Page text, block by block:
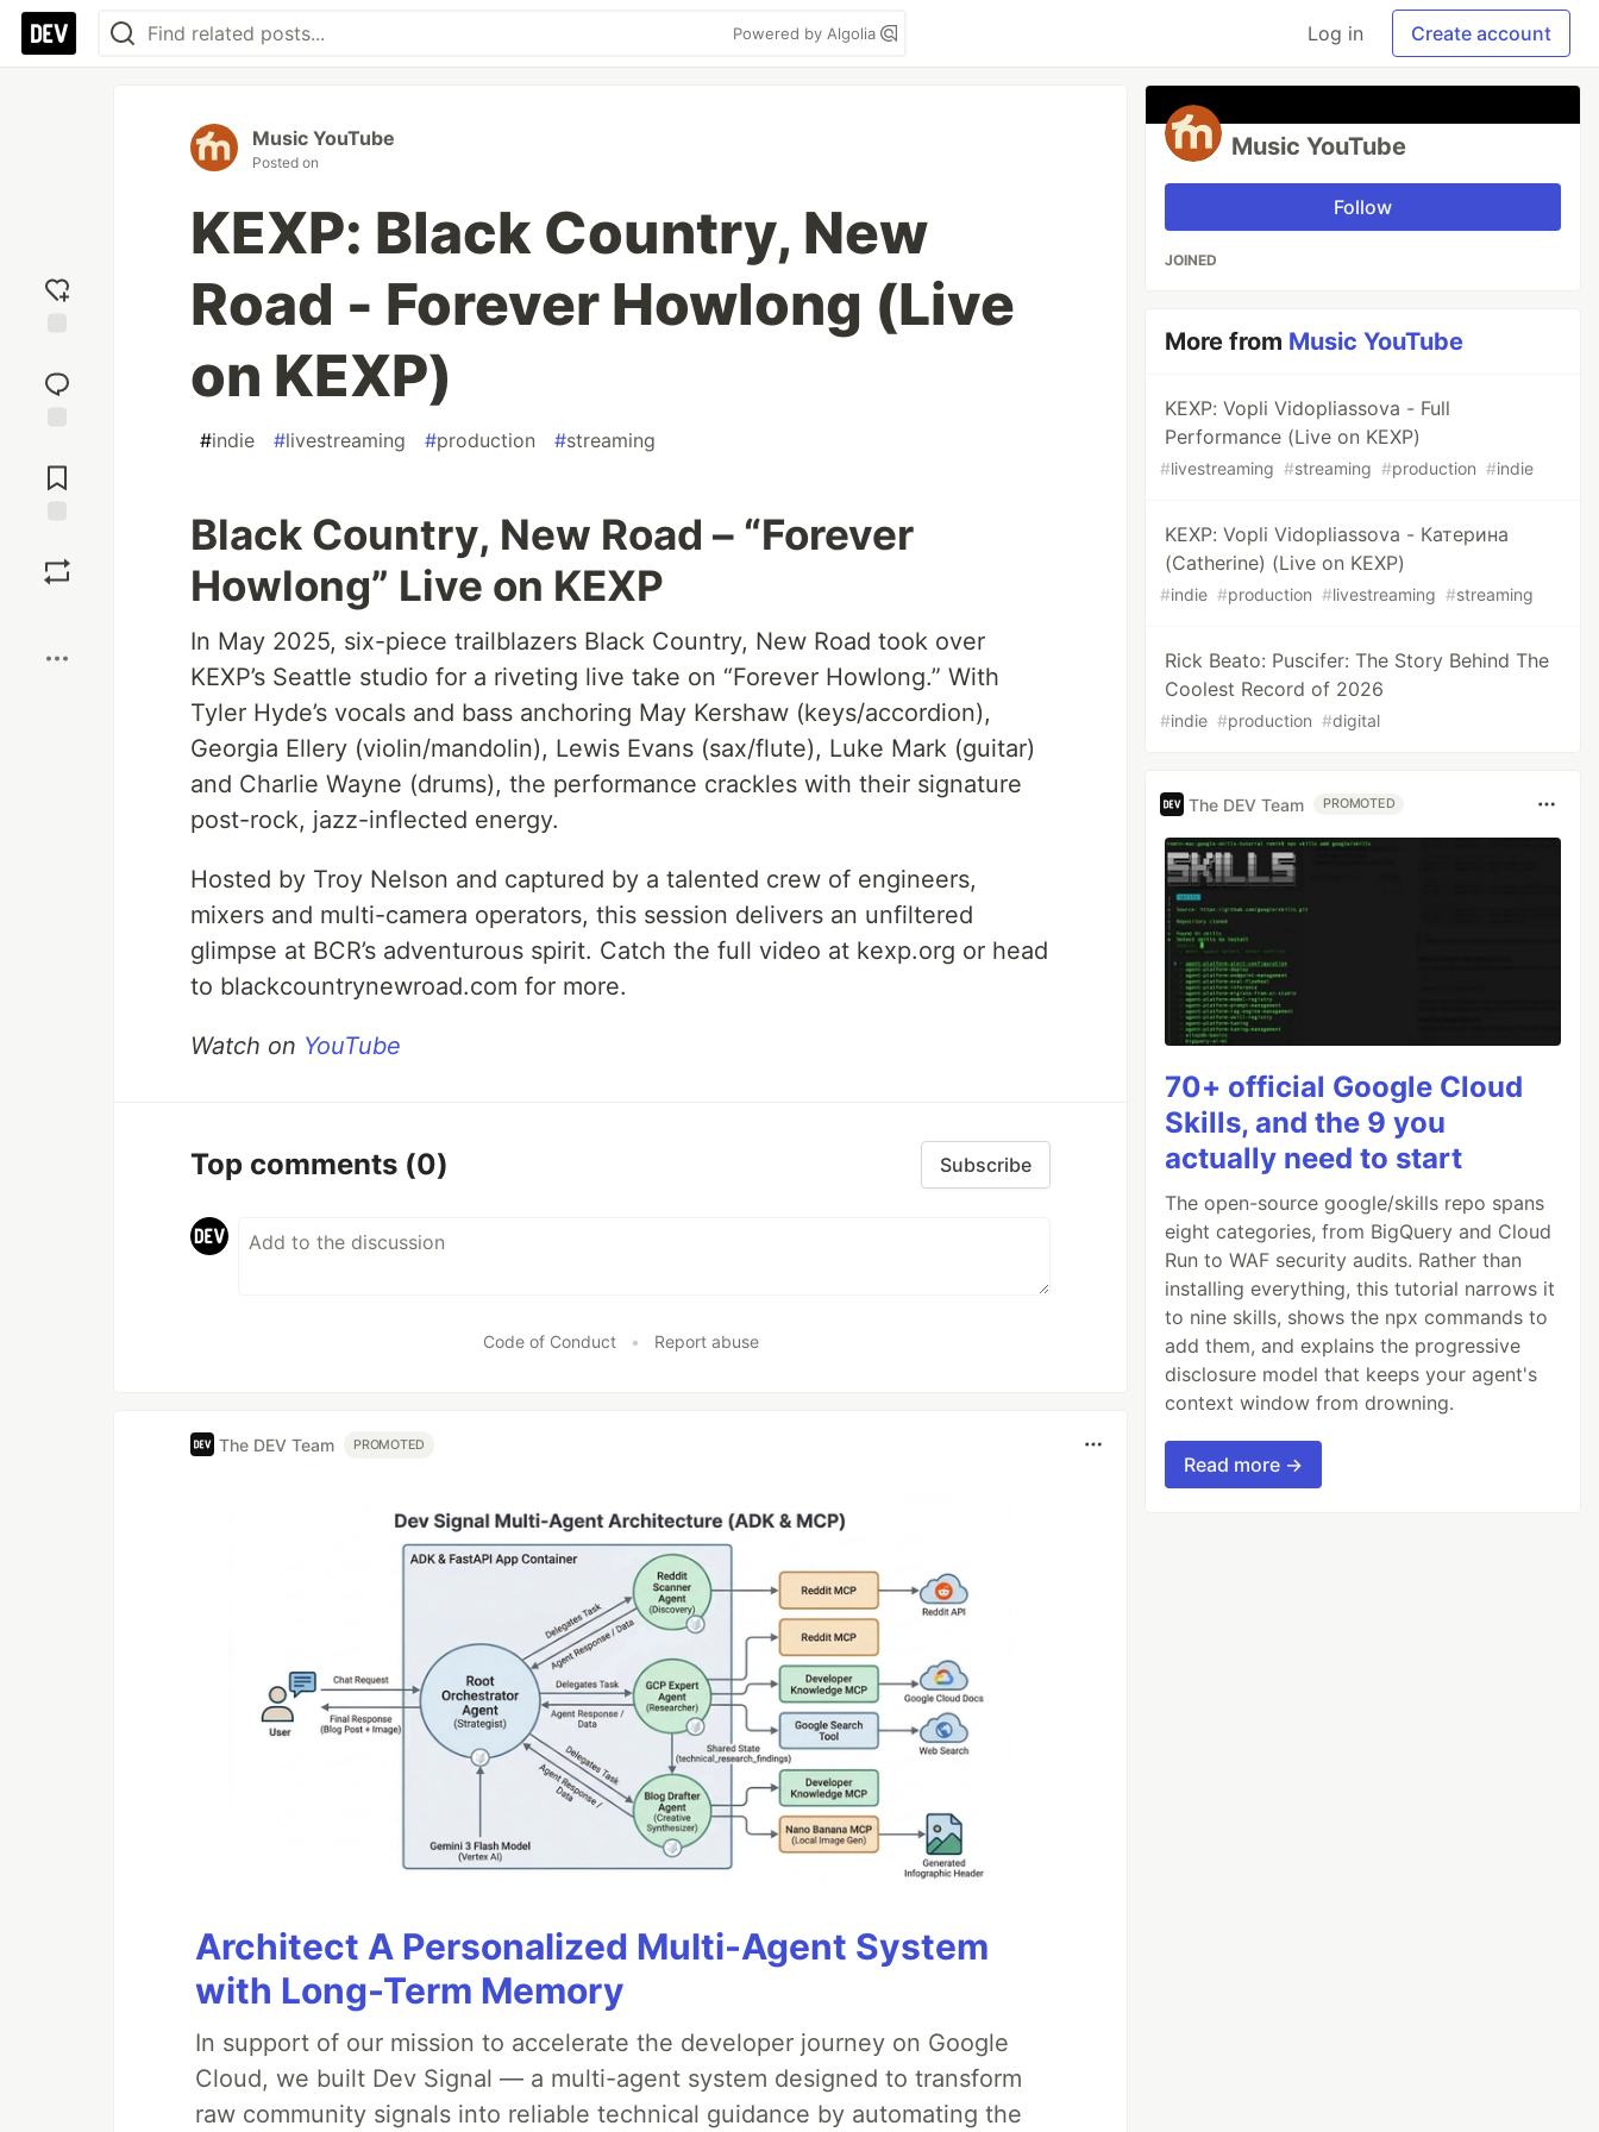
Powered by Algolia Log in Create account
reaction
Comments
Music YouTube
Posted on
KEXP: Black Country, New
Road - Forever Howlong (Live
on KEXP)
#indie #livestreaming #production #streaming
Black Country, New Road – “Forever
Howlong” Live on KEXP
In May 2025, six-piece trailblazers Black Country, New Road took over
KEXP’s Seattle studio for a riveting live take on “Forever Howlong.” With
Tyler Hyde’s vocals and bass anchoring May Kershaw (keys/accordion),
Georgia Ellery (violin/mandolin), Lewis Evans (sax/flute), Luke Mark (guitar)
and Charlie Wayne (drums), the performance crackles with their signature
post-rock, jazz-inflected energy.
Hosted by Troy Nelson and captured by a talented crew of engineers,
mixers and multi-camera operators, this session delivers an unfiltered
glimpse at BCR’s adventurous spirit. Catch the full video at kexp.org or head
to blackcountrynewroad.com for more.
Watch on YouTube
Top comments (0) Subscribe
Code of Conduct • Report abuse
The DEV Team PROMOTED
Architect A Personalized Multi-Agent System
with Long-Term Memory
In support of our mission to accelerate the developer journey on Google
Cloud, we built Dev Signal — a multi-agent system designed to transform
raw community signals into reliable technical guidance by automating the
Music YouTube
Follow
JOINED
More from Music YouTube
KEXP: Vopli Vidopliassova - Full
Performance (Live on KEXP)
#livestreaming #streaming #production #indie
KEXP: Vopli Vidopliassova - Катерина
(Catherine) (Live on KEXP)
#indie #production #livestreaming #streaming
Rick Beato: Puscifer: The Story Behind The
Coolest Record of 2026
#indie #production #digital
The DEV Team PROMOTED
70+ official Google Cloud
Skills, and the 9 you
actually need to start
The open-source google/skills repo spans
eight categories, from BigQuery and Cloud
Run to WAF security audits. Rather than
installing everything, this tutorial narrows it
to nine skills, shows the npx commands to
add them, and explains the progressive
disclosure model that keeps your agent's
context window from drowning.
Read more →